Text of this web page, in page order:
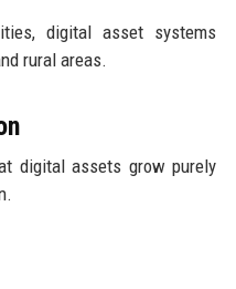
digital asset systems
rural areas.
digital assets grow purely